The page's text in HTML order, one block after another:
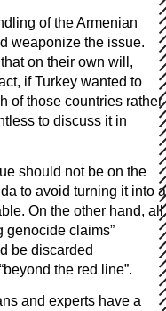
of the Armenian
weaponize the issue.
on their own will,
if Turkey wanted to
of those countries rather
to discuss it in
should not be on the
to avoid turning it into a
On the other hand, all
genocide claims”
be discarded
the red line”.
and experts have a